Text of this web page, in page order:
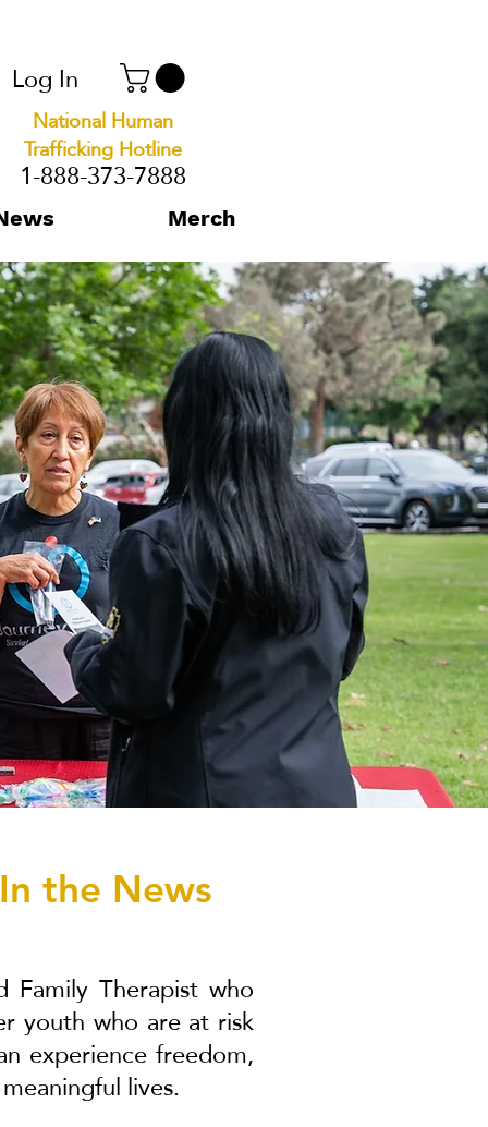
Log In
National Human
Trafficking Hotline
1-888-373-7888
Merch
the News
Family Therapist who
youth who are at risk
experience freedom,
lives.